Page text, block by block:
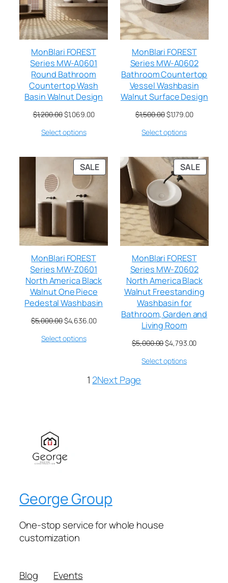
MonBlari FOREST
Series MW-A0601
Round Bathroom
Countertop Wash
Basin Walnut Design
$1,200.00$1,069.00
Select options
MonBlari FOREST
Series MW-A0602
Bathroom Countertop
Vessel Washbasin
Walnut Surface Design
$1,500.00$1,179.00
Select options
SALE
MonBlari FOREST
Series MW-Z0601
North America Black
Walnut One Piece
Pedestal Washbasin
$5,000.00$4,636.00
Select options
SALE
MonBlari FOREST
Series MW-Z0602
North America Black
Walnut Freestanding
Washbasin for
Bathroom, Garden and
Living Room
$5,000.00$4,793.00
Select options
1 2Next Page
George Group
One-stop service for whole house
customization
Blog
Events